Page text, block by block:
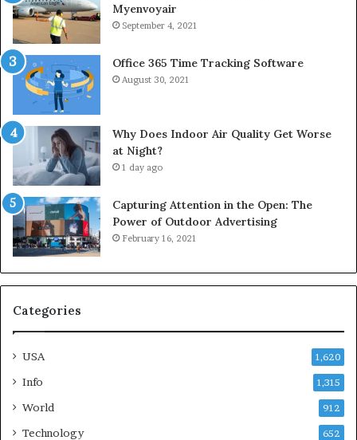
Myenvoyair
September 4, 2021
Office 365 Time Tracking Software
August 30, 2021
Why Does Indoor Air Quality Get Worse
at Night?
1 day ago
Capturing Attention in the Open: The
Power of Outdoor Advertising
February 16, 2021
Categories
USA 1,620
Info 1,315
World 912
Technology 652